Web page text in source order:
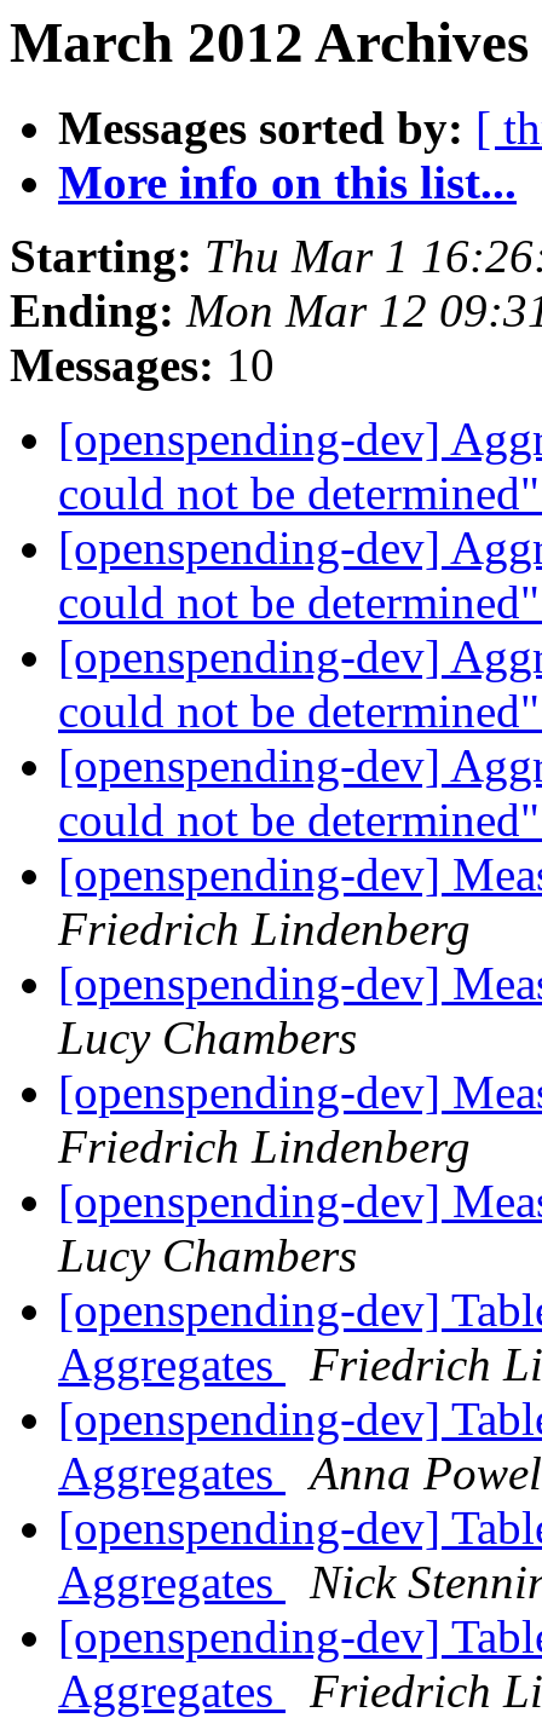
March 2012
Messages sorted by: [
More info on this list...
Starting: Thu Mar 1
Ending: Mon Mar 12
Messages: 10
[openspending-dev]
could not be
[openspending-dev]
could not be
[openspending-dev]
could not be
[openspending-dev]
could not be
[openspending-dev]
Friedrich Lindenberg
[openspending-dev]
Lucy Chambers
[openspending-dev]
Friedrich Lindenberg
[openspending-dev]
Lucy Chambers
[openspending-dev]
Aggregates
Friedrich
[openspending-dev]
Aggregates
Anna
[openspending-dev]
Aggregates
Nick
[openspending-dev]
Aggregates
Friedrich